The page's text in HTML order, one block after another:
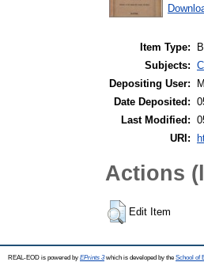
Item Type:
Subjects:
Depositing User:
Date Deposited:
Last Modified:
URI:
Actions
Edit Item
REAL-EOD is powered by EPrints 3which is developed by the School of